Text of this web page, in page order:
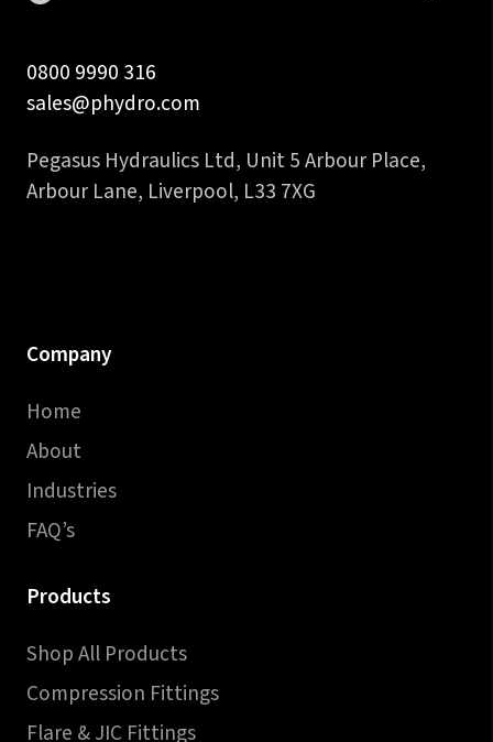
0800 9990 316
sales@phydro.com
Pegasus Hydraulics Ltd, Unit 5 Arbour Place,
Arbour Lane, Liverpool, L33 7XG
Company
Home
About
Industries
FAQ’s
Products
Shop All Products
Compression Fittings
Flare & JIC Fittings